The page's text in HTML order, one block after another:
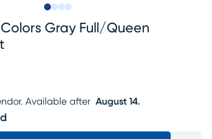
Gray Full/queen
Available after August 14.